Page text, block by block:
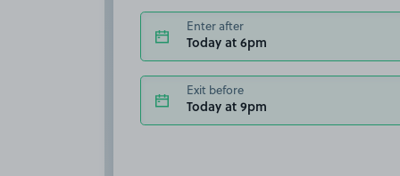
Enter after
Today at 6pm
Exit before
Today at 9pm